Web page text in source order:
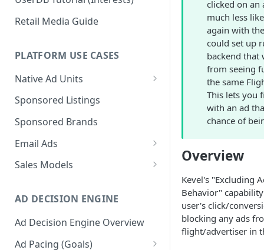
Retail Media Guide
PLATFORM USE CASES
Native Ad Units
Promoted Posts
Sponsored Profiles
Sponsored Locations
Sponsored
Sponsored Listings
Sponsored Brands
Email Ads
Email Ads Overview
Sales Models
Self-Serve
Programmatic Fill
AD DECISION ENGINE
Ad Decision Engine Overview
Ad Pacing (Goals)
clicked on an
much less
again with
could set up
backend that
from seeing
the same
This lets you
with an ad
chance of
Overview
Kevel's "Excluding
Behavior"
user's click/
blocking any ads
flight/advertiser in